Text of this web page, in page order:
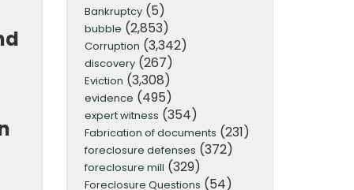
Bankruptcy(5)
bubble (2,853)
Corruption (3,342)
discovery(267)
Eviction (3,308)
evidence (495)
expert witness (354)
Fabrication of documents (231)
foreclosure defenses (372)
foreclosure mill (329)
Foreclosure Questions (54)